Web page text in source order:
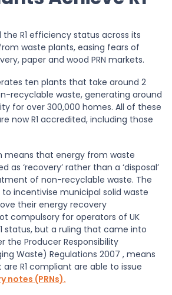
R1 efficiency status across its
waste plants, easing fears of
paper and wood PRN markets.
ten plants that take around 2
recyclable waste, generating around
for over 300,000 homes. All of these
now R1 accredited, including those
means that energy from waste
as ‘recovery’ rather than a ‘disposal’
of non-recyclable waste. The
incentivise municipal solid waste
their energy recovery
compulsory for operators of UK
status, but a ruling that came into
the Producer Responsibility
Waste) Regulations 2007 , means
R1 compliant are able to issue
notes (PRNs).